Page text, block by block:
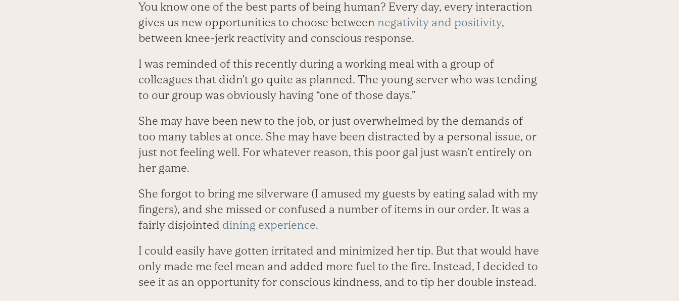
You know one of the best parts of being human? Every day, every interaction
gives us new opportunities to choose between negativity and positivity,
between knee-jerk reactivity and conscious response.
I was reminded of this recently during a working meal with a group of
colleagues that didn’t go quite as planned. The young server who was tending
to our group was obviously having “one of those days.”
She may have been new to the job, or just overwhelmed by the demands of
too many tables at once. She may have been distracted by a personal issue, or
just not feeling well. For whatever reason, this poor gal just wasn’t entirely on
her game.
She forgot to bring me silverware (I amused my guests by eating salad with my
fingers), and she missed or confused a number of items in our order. It was a
fairly disjointed dining experience.
I could easily have gotten irritated and minimized her tip. But that would have
only made me feel mean and added more fuel to the fire. Instead, I decided to
see it as an opportunity for conscious kindness, and to tip her double instead.